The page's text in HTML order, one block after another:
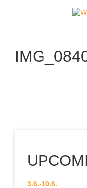
News
Gallery
3.6.-10.6.